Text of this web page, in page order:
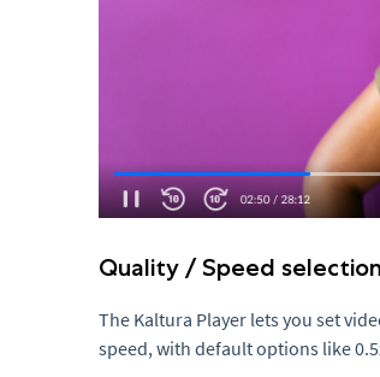
Quality / Speed selection
The Kaltura Player lets you set
speed, with default options like